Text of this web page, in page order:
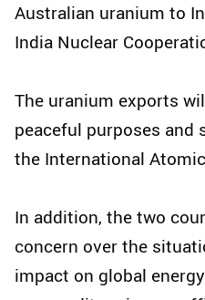
Australian uranium to
India Nuclear
The uranium exports
peaceful purposes
the International
In addition, the two
concern over the
impact on global